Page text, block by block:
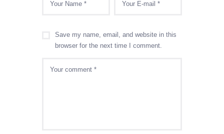
Save my name, email, and website in this
browser for the next time I comment.